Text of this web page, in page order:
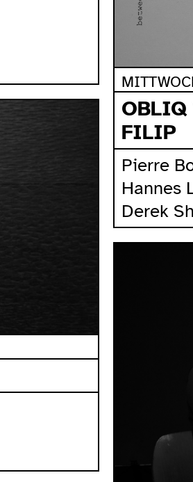
OBLIQ
FILIP
Pierre
Hannes
Derek